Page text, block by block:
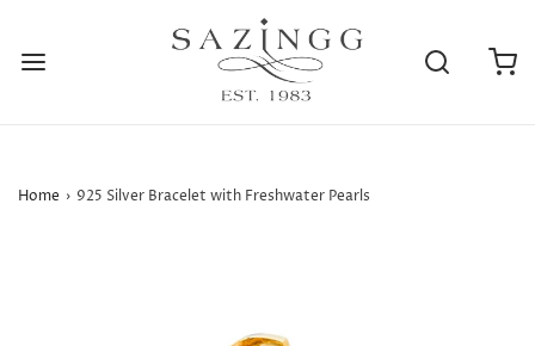
Home › 925 Silver Bracelet with Freshwater Pearls